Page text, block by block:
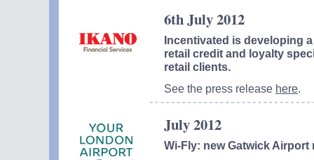
6th July 2012
Incentivated is developing
retail credit and loyalty
retail clients.
See the press release here.
July 2012
Wi-Fly: new Gatwick